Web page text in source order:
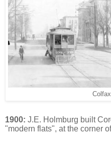
1900: J.E. Holmburg built
"modern flats", at the corner